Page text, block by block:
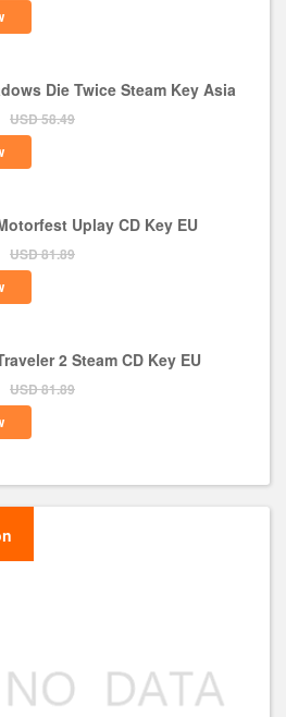
Die Twice Steam Key Asia
USD 58.49
Uplay CD Key EU
USD 81.89
2 Steam CD Key EU
USD 81.89